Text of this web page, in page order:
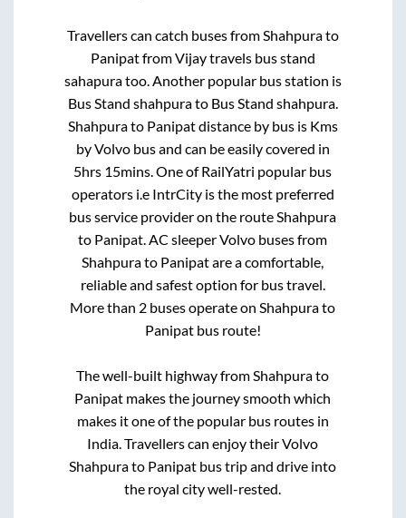
Travellers can catch buses fromShahpurato
PanipatfromVijay travels bus stand
sahapuratoo. Another popular bus station is
Bus Stand shahpurato Bus Stand shahpura.
Shahpurato Panipatdistance by bus is Kms
by Volvo bus and can be easily covered in
5hrs 15mins. One of RailYatri popular bus
operators i.e IntrCity is the most preferred
bus service provider on the routeShahpura
to Panipat. AC sleeper Volvo buses from
Shahpurato Panipatare a comfortable,
reliable and safest option for bus travel.
More than 2 buses operate onShahpurato
Panipatbus route!
The well-built highway fromShahpurato
Panipat makes the journey smooth which
makes it one of the popular bus routes in
India. Travellers can enjoy their Volvo
Shahpurato Panipat bus trip and drive into
the royal city well-rested.